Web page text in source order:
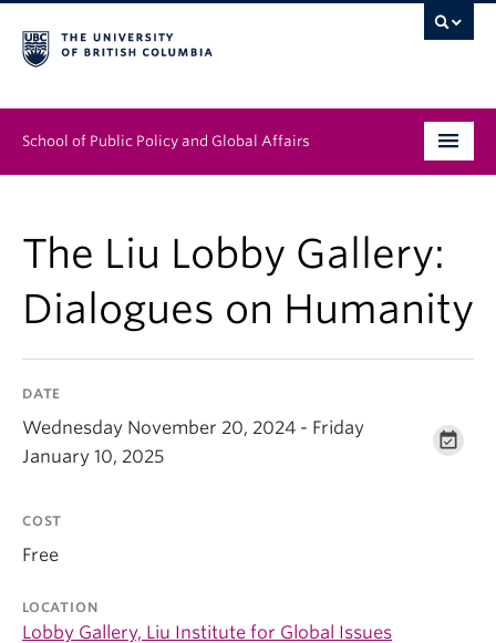
School of Public Policy and Global Affairs
People
Research & Impact
News & Events
About
The Liu Lobby Gallery:
Dialogues on Humanity
DATE
Wednesday November 20, 2024 - Friday
January 10, 2025
COST
Free
LOCATION
Lobby Gallery, Liu Institute for Global Issues